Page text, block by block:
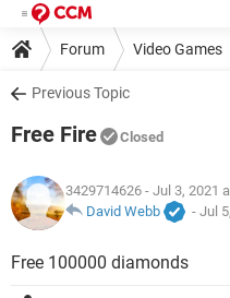
Forum Video Games
Previous Topic
Free Fire Closed
3429714626 - Jul 3, 2021
David Webb
- Jul
Free 100000 diamonds